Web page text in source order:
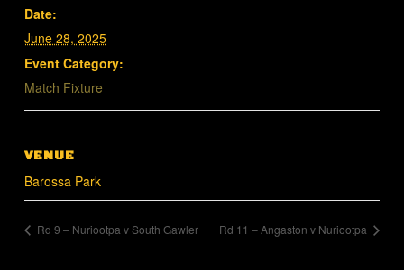
Date:
June 28, 2025
Event Category:
Match Fixture
VENUE
Barossa Park
Rd 9 – Nuriootpa v South Gawler Rd 11 – Angaston v Nuriootpa